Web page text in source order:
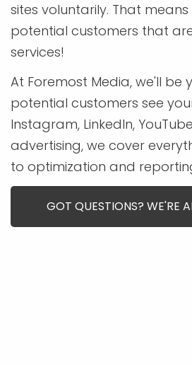
sites voluntarily. That
potential customers that
services!
At Foremost Media, we'll be
potential customers see
Instagram, LinkedIn,
advertising, we cover
to optimization and
GOT QUESTIONS? WE'RE